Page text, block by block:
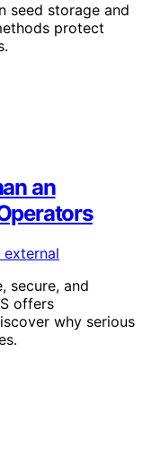
seed storage and
protect
an
secure, and
offers
why serious